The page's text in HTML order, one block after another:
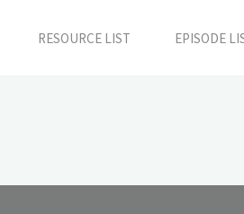
RESOURCE LIST EPISODE